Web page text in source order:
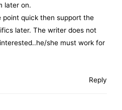
later on.
quick then support the
later. The writer does not
she must work for
Reply